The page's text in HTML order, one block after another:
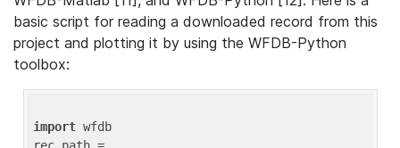
basic script for reading a downloaded record from this
project and plotting it by using the WFDB-Python
toolbox:
import wfdb